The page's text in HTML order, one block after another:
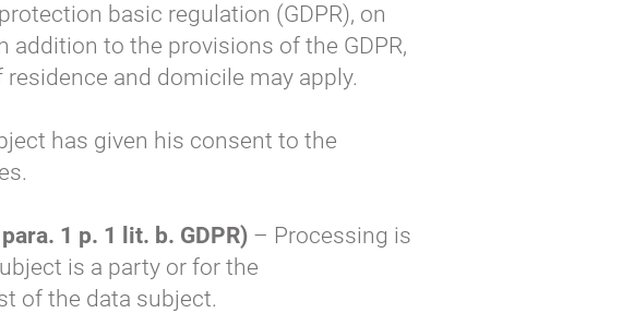
basic regulation (GDPR), on
to the provisions of the GDPR,
and domicile may apply.
has given his consent to the
1 p. 1 lit. b. GDPR) – Processing is
is a party or for the
of the data subject.